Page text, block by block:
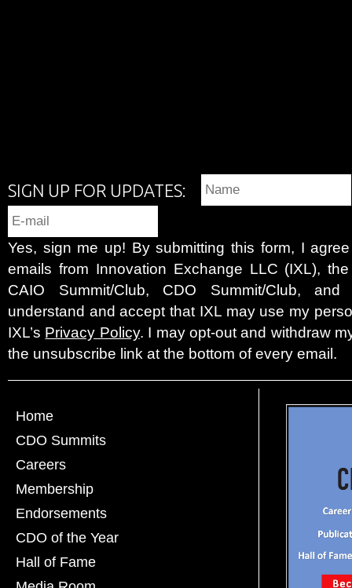
SIGN UP FOR UPDATES:
Yes, sign me up! By submitting this form, I
emails from Innovation Exchange LLC (IXL),
CAIO Summit/Club, CDO Summit/Club,
understand and accept that IXL may use my
IXL’s Privacy Policy. I may opt-out and withdraw
the unsubscribe link at the bottom of every email.
Home
CDO Summits
Careers
Membership
Endorsements
CDO of the Year
Hall of Fame